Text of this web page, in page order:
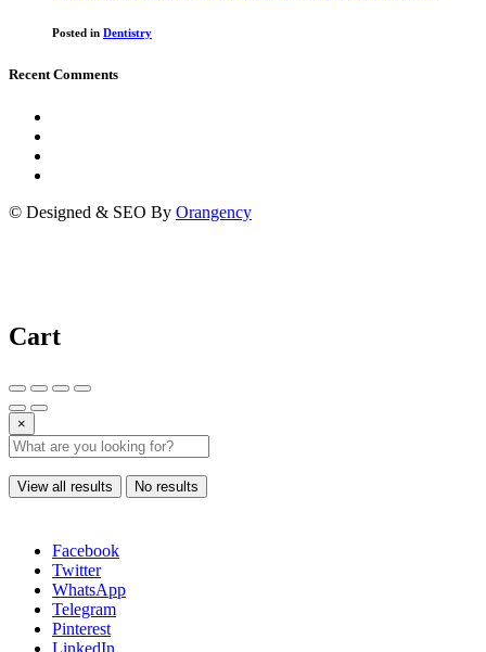
Posted in Dentistry
Recent Comments
© Designed & SEO By Orangency
Cart
×
View all results No results
Facebook
Twitter
WhatsApp
Telegram
Pinterest